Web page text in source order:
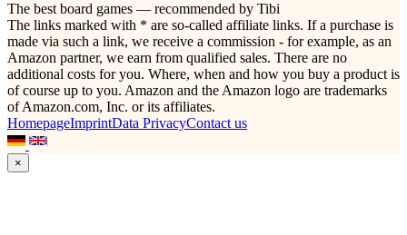
The best board games — recommended by Tibi
The links marked with * are so-called affiliate links. If a purchase is
made via such a link, we receive a commission - for example, as an
Amazon partner, we earn from qualified sales. There are no
additional costs for you. Where, when and how you buy a product is
of course up to you. Amazon and the Amazon logo are trademarks
of Amazon.com, Inc. or its affiliates.
HomepageImprintData PrivacyContact us
×